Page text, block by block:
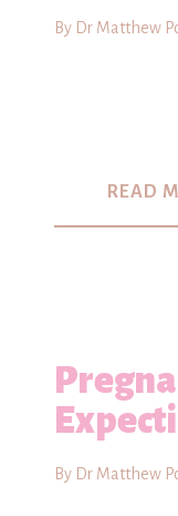
By Dr Matthew
READ
By Dr Matthew